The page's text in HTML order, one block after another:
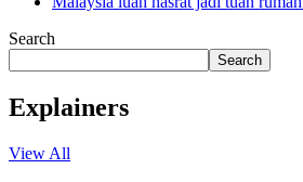
Search
Search
Explainers
View All